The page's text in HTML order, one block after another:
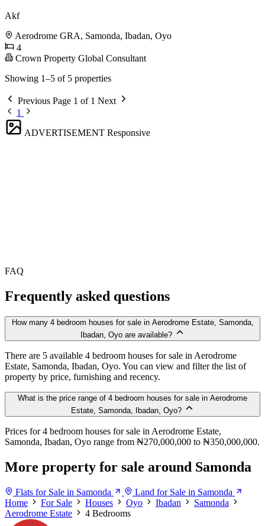
Akf
Aerodrome GRA, Samonda, Ibadan, Oyo
4
Crown Property Global Consultant
Showing 1–5 of 5 properties
Previous Page 1 of 1 Next
1
ADVERTISEMENT Responsive
FAQ
Frequently asked questions
How many 4 bedroom houses for sale in Aerodrome Estate, Samonda,
Ibadan, Oyo are available?
There are 5 available 4 bedroom houses for sale in Aerodrome
Estate, Samonda, Ibadan, Oyo. You can view and filter the list of
property by price, furnishing and recency.
What is the price range of 4 bedroom houses for sale in Aerodrome
Estate, Samonda, Ibadan, Oyo?
Prices for 4 bedroom houses for sale in Aerodrome Estate,
Samonda, Ibadan, Oyo range from ₦270,000,000 to ₦350,000,000.
More property for sale around Samonda
Flats for Sale in Samonda
Land for Sale in Samonda
Home
For Sale Houses Oyo Ibadan
Samonda
Aerodrome Estate
4 Bedrooms